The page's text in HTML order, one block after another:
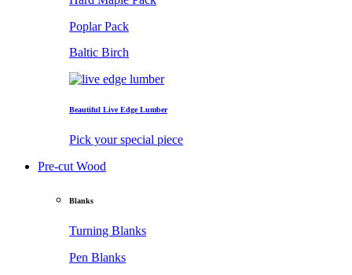
Poplar Pack
Baltic Birch
Beautiful Live Edge Lumber
Pick your special piece
Pre-cut Wood
Blanks
Turning Blanks
Pen Blanks